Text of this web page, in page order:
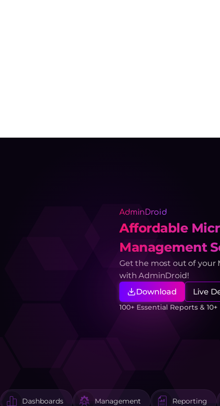
AdminDroid
Affordable
Management
Get the most out of your
with AdminDroid!
Download
Live
100+ Essential Reports &
Dashboards Management Reporting